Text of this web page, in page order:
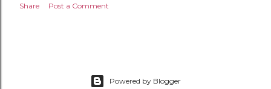
Share Post a Comment
Powered by Blogger